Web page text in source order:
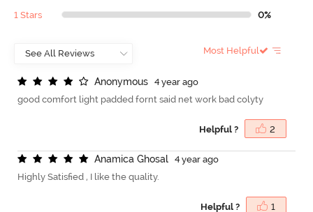
1 Stars 0%
Most Helpful
Anonymous
4 year ago
good comfort light padded fornt said net work bad colyty
Helpful ? 2
Anamica Ghosal
4 year ago
Highly Satisfied , I like the quality.
Helpful ? 1